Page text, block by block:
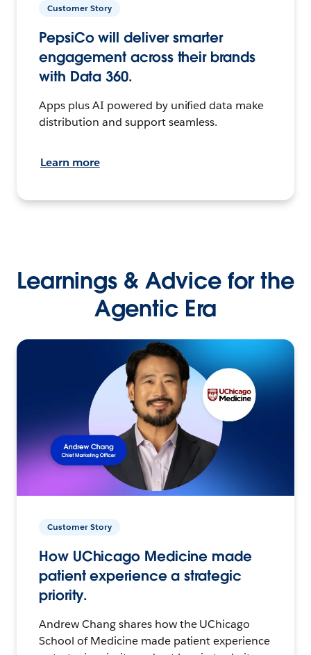
Customer Story
PepsiCo will deliver smarter
engagement across their brands
with Data 360.
Apps plus AI powered by unified data make
distribution and support seamless.
Learn more
Learnings & Advice for the
Agentic Era
Customer Story
How UChicago Medicine made
patient experience a strategic
priority.
Andrew Chang shares how the UChicago
School of Medicine made patient experience